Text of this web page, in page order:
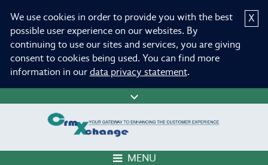
X
We use cookies in order to provide you with the best
possible user experience on our websites. By
continuing to use our sites and services, you are giving
consent to cookies being used. You can find more
information in our data privacy statement.
MENU